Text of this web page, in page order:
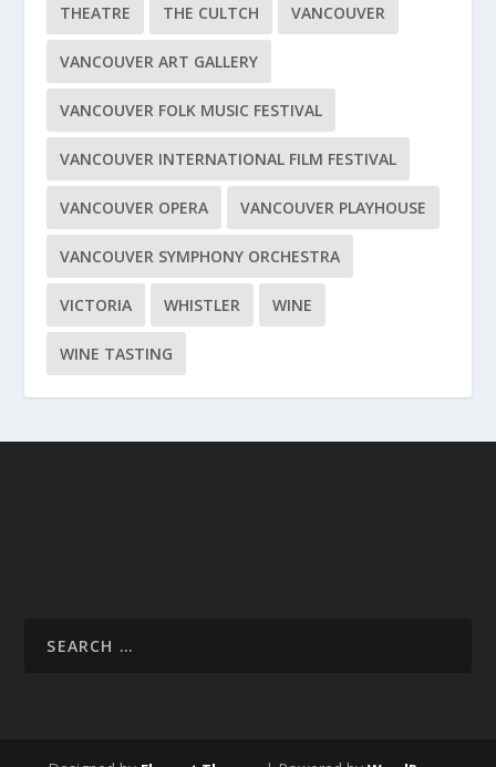
THEATRE THE CULTCH VANCOUVER
VANCOUVER ART GALLERY
VANCOUVER FOLK MUSIC FESTIVAL
VANCOUVER INTERNATIONAL FILM FESTIVAL
VANCOUVER OPERA VANCOUVER PLAYHOUSE
VANCOUVER SYMPHONY ORCHESTRA
VICTORIA WHISTLER WINE
WINE TASTING